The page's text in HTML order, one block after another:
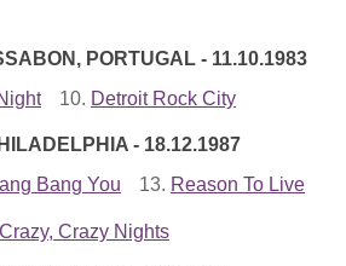
PORTUGAL - 11.10.1983
10. Detroit Rock City
- 18.12.1987
Bang You 13. Reason To Live
Crazy, Crazy Nights